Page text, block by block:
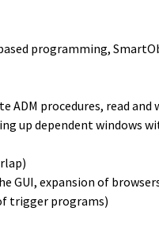
programming,
ADM procedures, read
up dependent windows
GUI, expansion of
trigger programs)